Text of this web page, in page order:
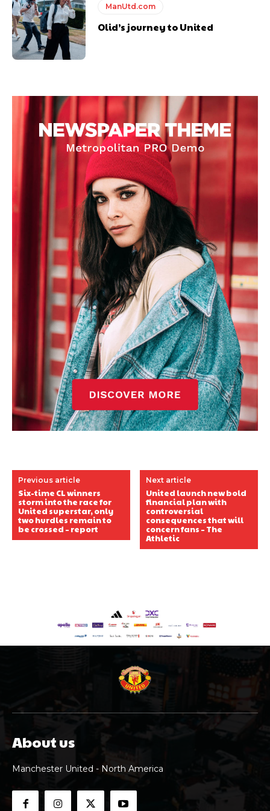
ManUtd.com
Olid’s journey to United
Previous article
Six-time CL winners
storm into the race for
United superstar, only
two hurdles remain to
be crossed – report
Next article
United launch new bold
financial plan with
controversial
consequences that will
concern fans – The
Athletic
About us
Manchester United - North America